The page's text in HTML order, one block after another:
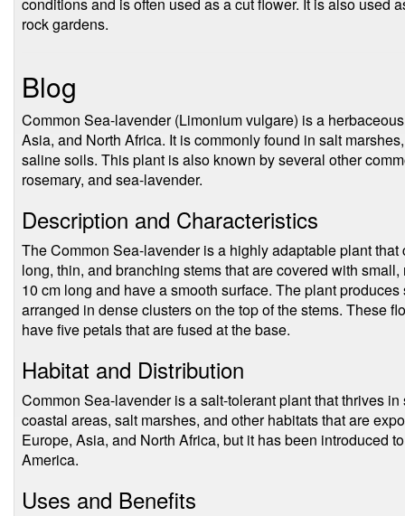
rock gardens.
Blog
Common Sea-lavender (Limonium vulgare) is a
Asia, and North Africa. It is commonly found in salt
saline soils. This plant is also known by several other
rosemary, and sea-lavender.
Description and Characteristics
The Common Sea-lavender is a highly adaptable plant
long, thin, and branching stems that are covered with
10 cm long and have a smooth surface. The plant
arranged in dense clusters on the top of the stems. These
have five petals that are fused at the base.
Habitat and Distribution
Common Sea-lavender is a salt-tolerant plant that thrives
coastal areas, salt marshes, and other habitats that are
Europe, Asia, and North Africa, but it has been introduced
America.
Uses and Benefits